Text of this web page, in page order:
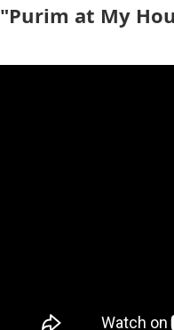
"Purim at My